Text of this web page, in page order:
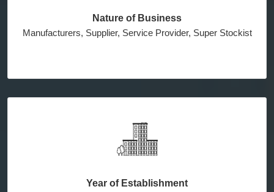
Nature of Business
Manufacturers, Supplier, Service Provider, Super Stockist
Year of Establishment